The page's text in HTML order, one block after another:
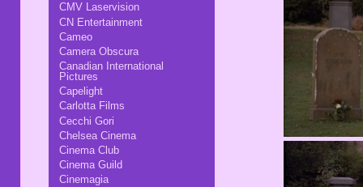
CMV Laservision
CN Entertainment
Cameo
Camera Obscura
Canadian International
Pictures
Capelight
Carlotta Films
Cecchi Gori
Chelsea Cinema
Cinema Club
Cinema Guild
Cinemagia